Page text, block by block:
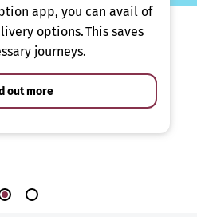
app, you can avail of
options. This saves
journeys.
out more